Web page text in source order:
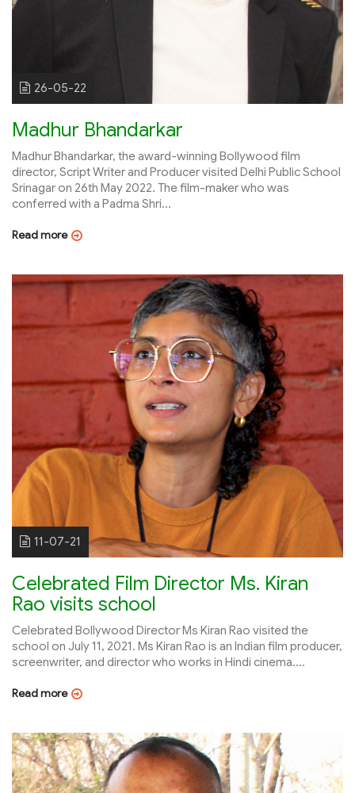
26-05-22
Madhur Bhandarkar
Madhur Bhandarkar, the award-winning Bollywood film
director, Script Writer and Producer visited Delhi Public School
Srinagar on 26th May 2022. The film-maker who was
conferred with a Padma Shri...
Read more
11-07-21
Celebrated Film Director Ms. Kiran
Rao visits school
Celebrated Bollywood Director Ms Kiran Rao visited the
school on July 11, 2021. Ms Kiran Rao is an Indian film producer,
screenwriter, and director who works in Hindi cinema....
Read more